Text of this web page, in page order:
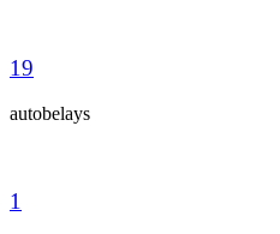
19
autobelays
1